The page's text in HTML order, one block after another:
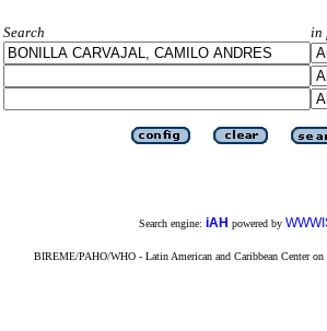
Search
in
Search engine: iAH powered by
BIREME/PAHO/WHO - Latin American and Caribbean Center on